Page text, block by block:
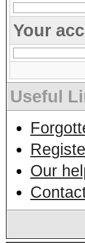
Your
Useful
Our